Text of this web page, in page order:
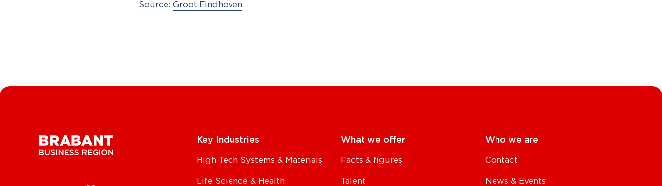
Source:Groot Eindhoven
Key Industries
High Tech Systems & Materials
Life Science & Health
What we offer
Facts & figures
Talent
Who we are
Contact
News & Events